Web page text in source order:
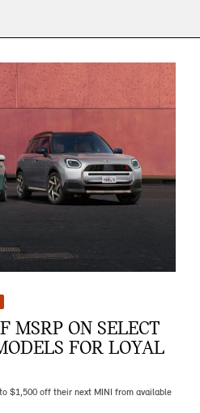
MSRP ON SELECT
FOR LOYAL
$1,500 off their next MINI from available